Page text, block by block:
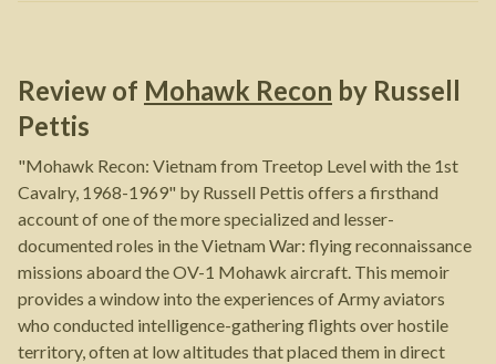
Review of Mohawk Recon by Russell
Pettis
"Mohawk Recon: Vietnam from Treetop Level with the 1st
Cavalry, 1968-1969" by Russell Pettis offers a firsthand
account of one of the more specialized and lesser-
documented roles in the Vietnam War: flying reconnaissance
missions aboard the OV-1 Mohawk aircraft. This memoir
provides a window into the experiences of Army aviators
who conducted intelligence-gathering flights over hostile
territory, often at low altitudes that placed them in direct